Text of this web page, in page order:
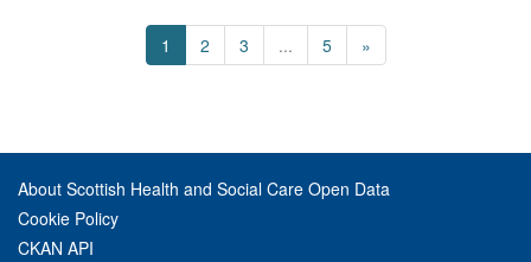
1 2 3 ... 5 »
About Scottish Health and Social Care Open Data
Cookie Policy
CKAN API